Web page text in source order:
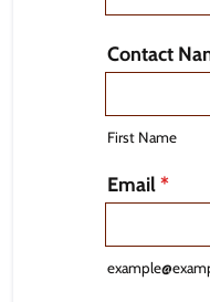
Contact
First Name
Email*